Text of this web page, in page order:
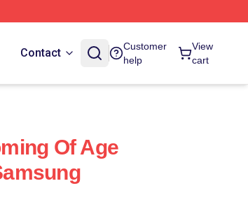
Contact
Customer
help
View
cart
Of Age